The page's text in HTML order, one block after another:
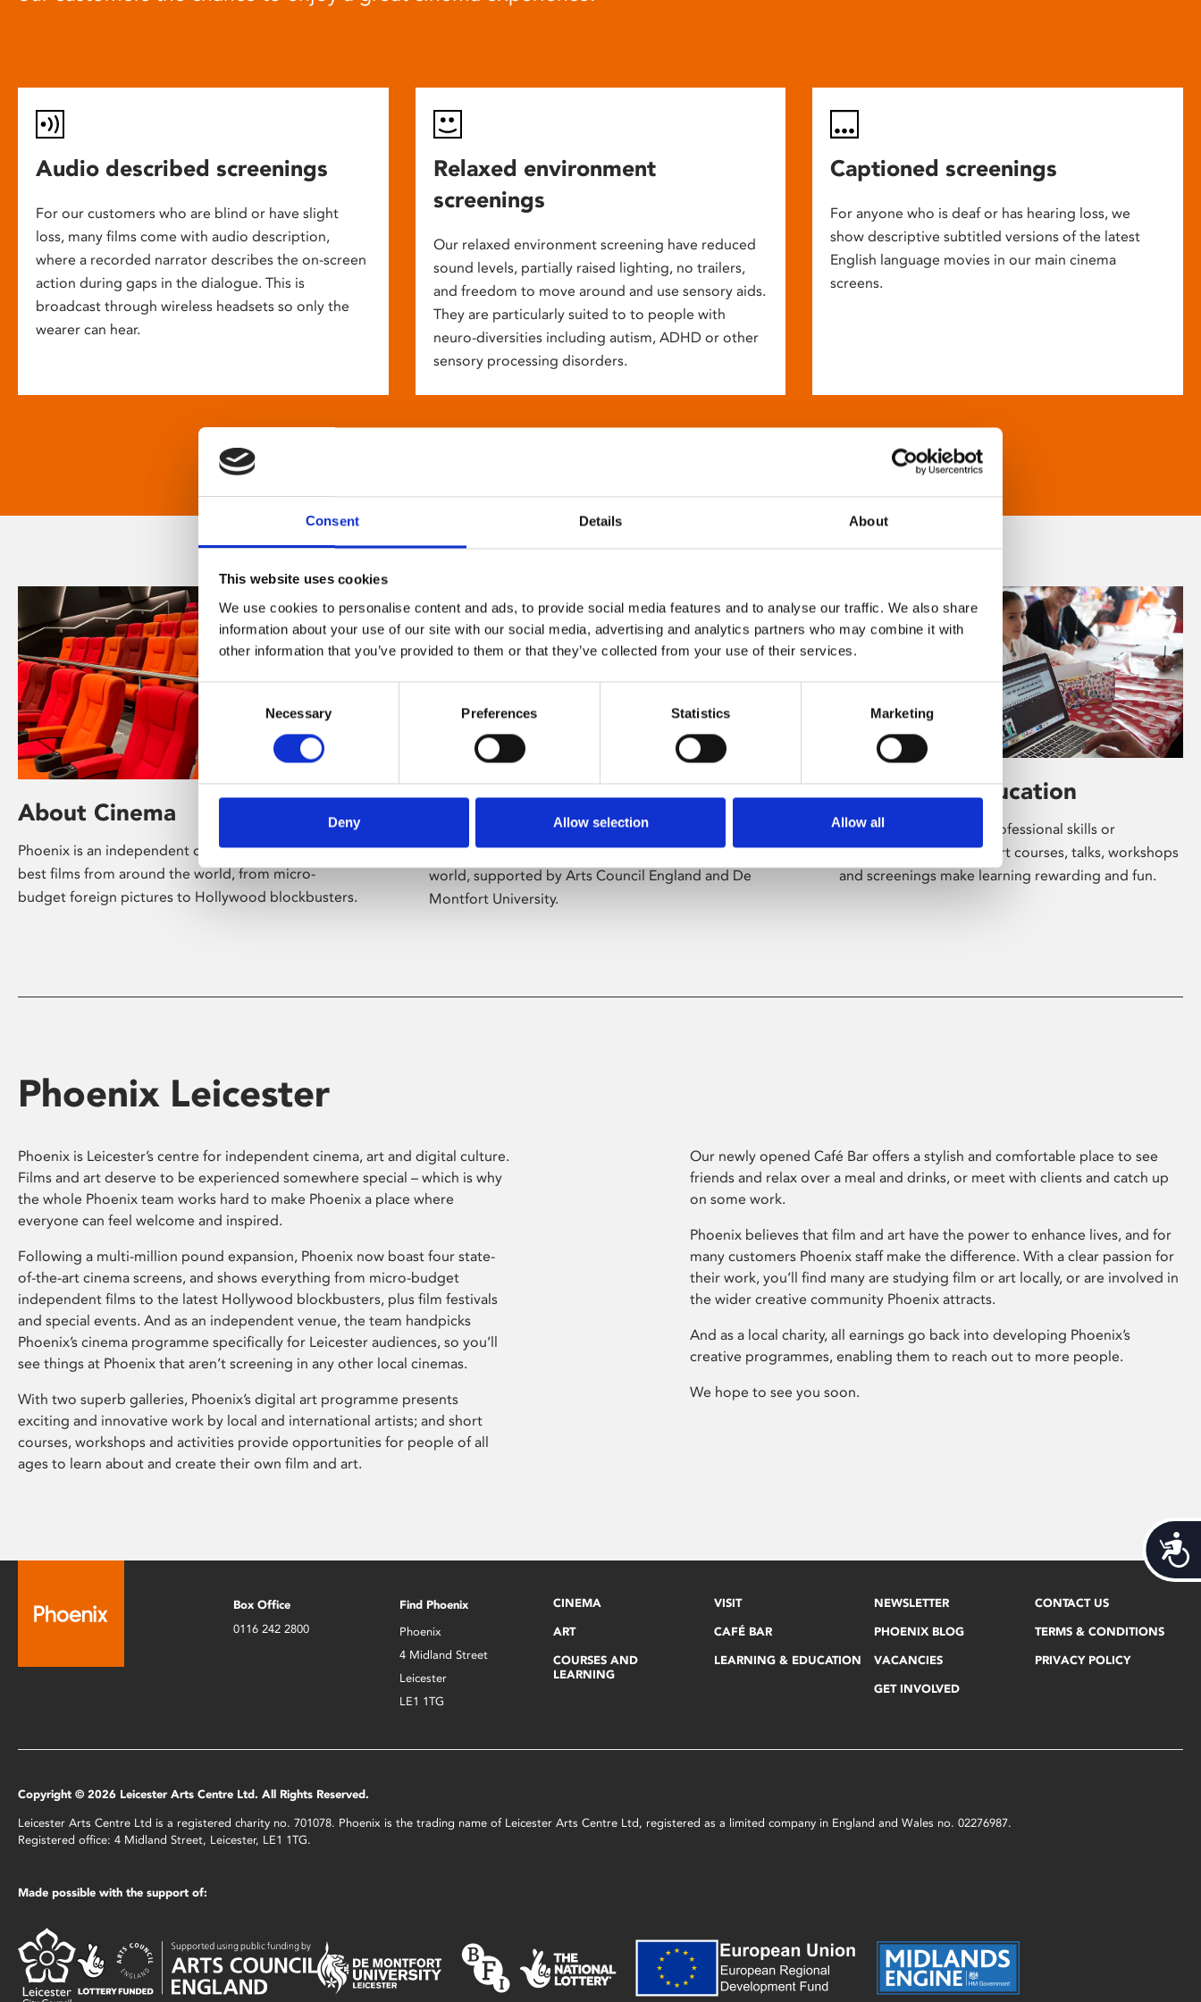
Consent Details About
This website uses cookies
We use cookies to personalise content and ads, to provide social media features and to analyse our traffic. We also share
information about your use of our site with our social media, advertising and analytics partners who may combine it with
other information that you’ve provided to them or that they’ve collected from your use of their services.
Consent
Necessary Preferences Statistics Marketing
Deny Allow selection Allow all
Audio described screenings
For our customers who are blind or have slight
loss, many films come with audio description,
where a recorded narrator describes the on-screen
action during gaps in the dialogue. This is
broadcast through wireless headsets so only the
wearer can hear.
Relaxed environment
screenings
Our relaxed environment screening have reduced
sound levels, partially raised lighting, no trailers,
and freedom to move around and use sensory aids.
They are particularly suited to to people with
neuro-diversities including autism, ADHD or other
sensory processing disorders.
Captioned screenings
For anyone who is deaf or has hearing loss, we
show descriptive subtitled versions of the latest
English language movies in our main cinema
screens.
About Cinema
Phoenix is an independent cinema screening the
best films from around the world, from micro-
budget foreign pictures to Hollywood blockbusters.
About Art
Phoenix’s art and digital culture programme
presents free exhibitions by artists from across the
world, supported by Arts Council England and De
Montfort University.
Learning & Education
Whether for pleasure, professional skills or
education, Phoenix's short courses, talks, workshops
and screenings make learning rewarding and fun.
Phoenix Leicester
Phoenix is Leicester’s centre for independent cinema, art and digital culture.
Films and art deserve to be experienced somewhere special – which is why
the whole Phoenix team works hard to make Phoenix a place where
everyone can feel welcome and inspired.
Following a multi-million pound expansion, Phoenix now boast four state-
of-the-art cinema screens, and shows everything from micro-budget
independent films to the latest Hollywood blockbusters, plus film festivals
and special events. And as an independent venue, the team handpicks
Phoenix’s cinema programme specifically for Leicester audiences, so you’ll
see things at Phoenix that aren’t screening in any other local cinemas.
With two superb galleries, Phoenix’s digital art programme presents
exciting and innovative work by local and international artists; and short
courses, workshops and activities provide opportunities for people of all
ages to learn about and create their own film and art.
Our newly opened Café Bar offers a stylish and comfortable place to see
friends and relax over a meal and drinks, or meet with clients and catch up
on some work.
Phoenix believes that film and art have the power to enhance lives, and for
many customers Phoenix staff make the difference. With a clear passion for
their work, you’ll find many are studying film or art locally, or are involved in
the wider creative community Phoenix attracts.
And as a local charity, all earnings go back into developing Phoenix’s
creative programmes, enabling them to reach out to more people.
We hope to see you soon.
Box Office
0116 242 2800
Find Phoenix
Phoenix
4 Midland Street
Leicester
LE1 1TG
CINEMA
ART
COURSES AND
LEARNING
VISIT
CAFÉ BAR
LEARNING & EDUCATION
NEWSLETTER
PHOENIX BLOG
VACANCIES
GET INVOLVED
CONTACT US
TERMS & CONDITIONS
PRIVACY POLICY
Copyright © 2026 Leicester Arts Centre Ltd. All Rights Reserved.
Leicester Arts Centre Ltd is a registered charity no. 701078. Phoenix is the trading name of Leicester Arts Centre Ltd, registered as a limited company in England and Wales no. 02276987.
Registered office: 4 Midland Street, Leicester, LE1 1TG.
Made possible with the support of: